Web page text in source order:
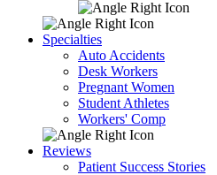
Specialties
Auto Accidents
Desk Workers
Pregnant Women
Student Athletes
Workers' Comp
Reviews
Patient Success Stories